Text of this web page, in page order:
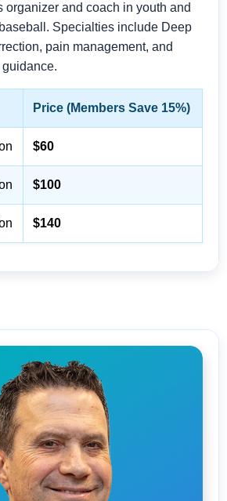
organizer and coach in youth and
Specialties include Deep
pain management, and
Price (Members Save 15%)
$60
$100
$140